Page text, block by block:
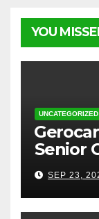
YOU
UNCATEGORIZED
Senior
sign
Home
SEP 23,